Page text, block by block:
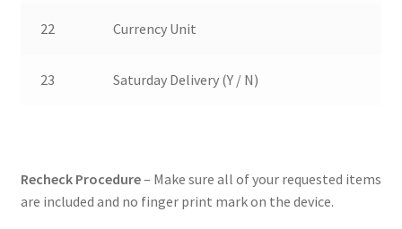
22 Currency Unit
23 Saturday Delivery (Y / N)
Recheck Procedure– Make sure all of your requested items
are included and no finger print mark on the device.